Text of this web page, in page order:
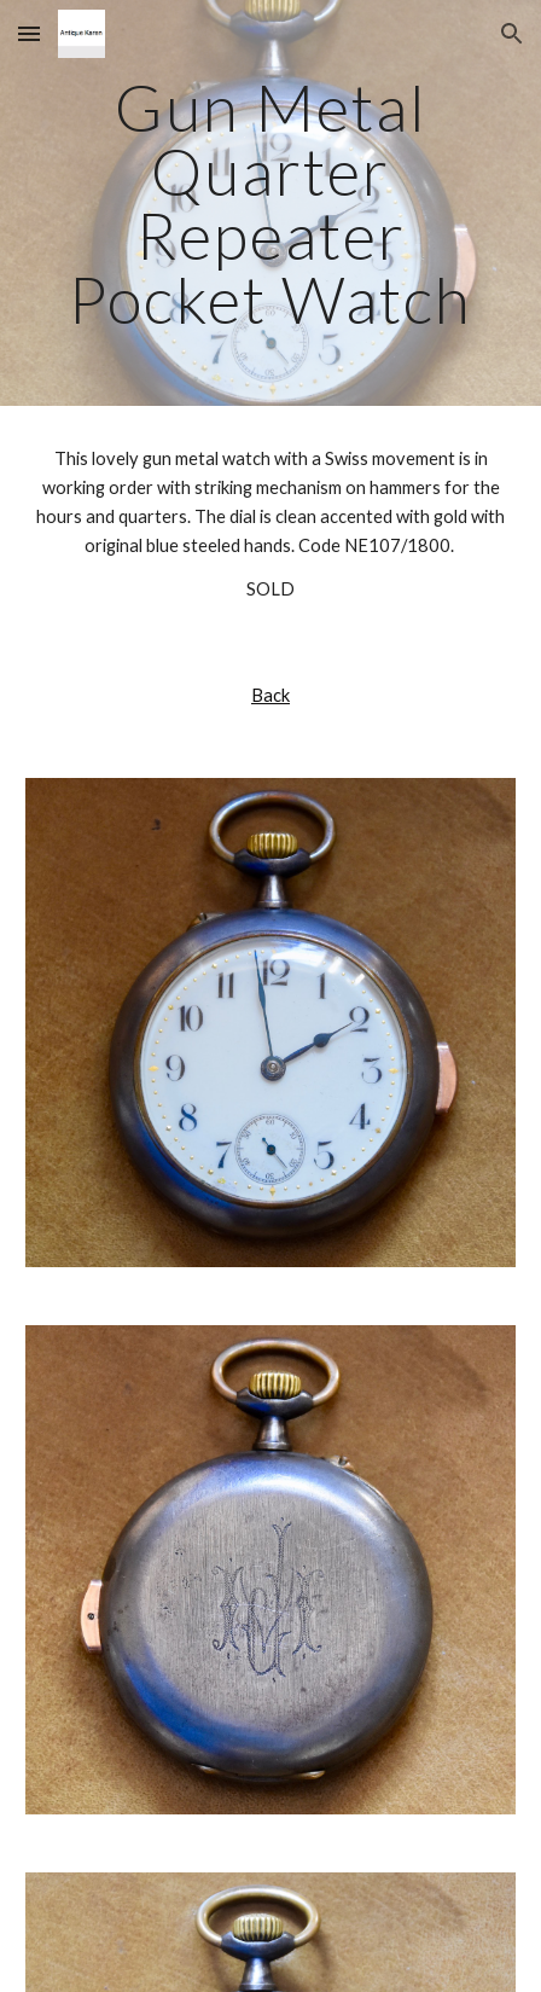
Skip to main content Skip to navigation
Gun Metal
Quarter
Repeater
Pocket Watch
This lovely gun metal watch with a Swiss movement is in
working order with striking mechanism on hammers for the
hours and quarters. The dial is clean accented with gold with
original blue steeled hands. Code NE107/1800.
SOLD
Back